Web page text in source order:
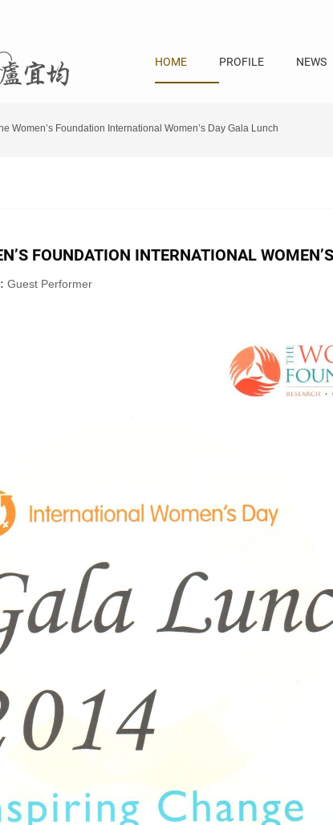
HOME PROFILE NEWS
Women’s Foundation International Women’s Day Gala Lunch
FOUNDATION INTERNATIONAL
Guest Performer